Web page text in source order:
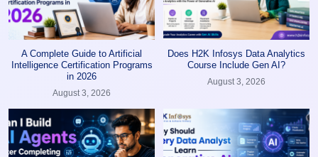
A Complete Guide to Artificial
Intelligence Certification Programs
in 2026
August 3, 2026
Does H2K Infosys Data Analytics
Course Include Gen AI?
August 3, 2026